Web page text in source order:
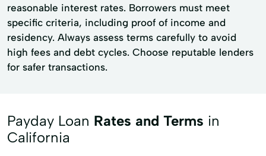
reasonable interest rates. Borrowers must meet
specific criteria, including proof of income and
residency. Always assess terms carefully to avoid
high fees and debt cycles. Choose reputable lenders
for safer transactions.
Payday Loan Rates and Terms in
California